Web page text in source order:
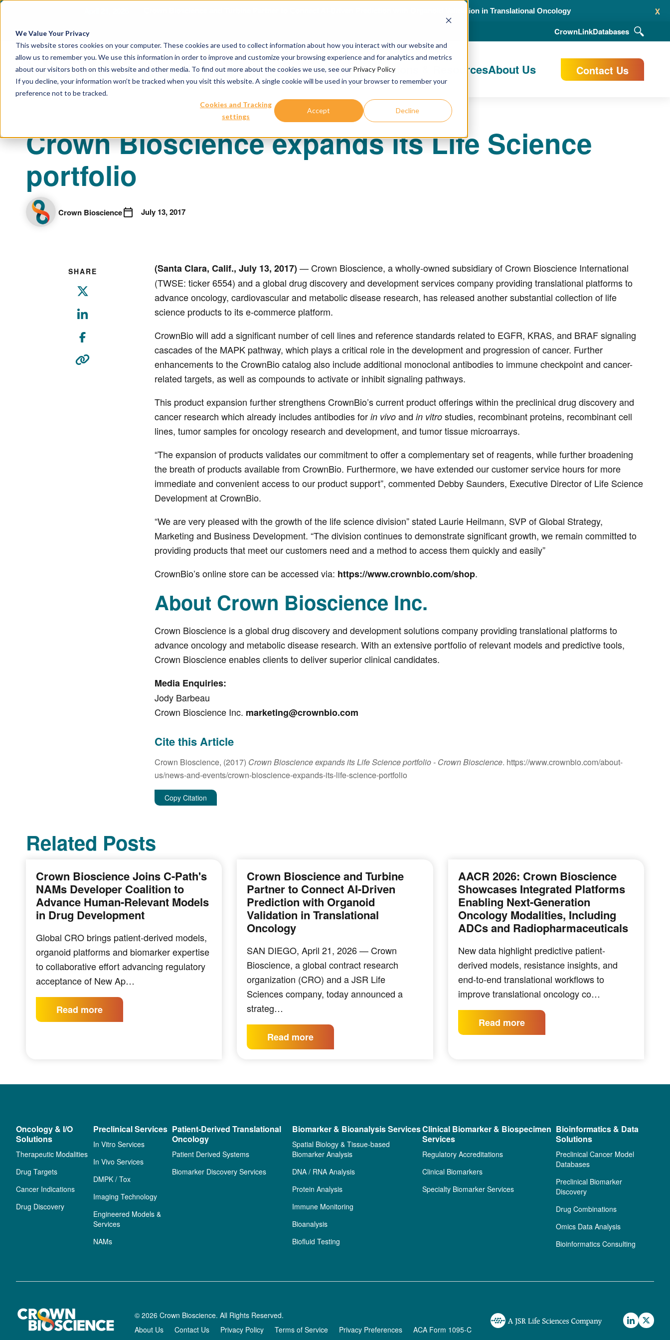
We Value Your Privacy
This website stores cookies on your computer. These cookies are used to collect information about how you interact with our website and
allow us to remember you. We use this information in order to improve and customize your browsing experience and for analytics and metrics
about our visitors both on this website and other media. To find out more about the cookies we use, see our Privacy Policy
If you decline, your information won’t be tracked when you visit this website. A single cookie will be used in your browser to remember your
preference not to be tracked.
Cookies and Tracking
settings
Accept Decline
x
Crown Bioscience and Turbine Partner to Connect AI-Driven Prediction with Organoid Validation in Translational Oncology
CrownLinkDatabases
Our ServicesPublications & ResourcesAbout Us Contact Us
Crown Bioscience expands its Life Science
portfolio
Crown Bioscience July 13, 2017
SHARE (Santa Clara, Calif., July 13, 2017)— Crown Bioscience, a wholly-owned subsidiary of Crown Bioscience International
(TWSE: ticker 6554) and a global drug discovery and development services company providing translational platforms to
advance oncology, cardiovascular and metabolic disease research, has released another substantial collection of life
science products to its e-commerce platform.
CrownBio will add a significant number of cell lines and reference standards related to EGFR, KRAS, and BRAF signaling
cascades of the MAPK pathway, which plays a critical role in the development and progression of cancer. Further
enhancements to the CrownBio catalog also include additional monoclonal antibodies to immune checkpoint and cancer-
related targets, as well as compounds to activate or inhibit signaling pathways.
This product expansion further strengthens CrownBio’s current product offerings within the preclinical drug discovery and
cancer research which already includes antibodies for in vivoand in vitrostudies, recombinant proteins, recombinant cell
lines, tumor samples for oncology research and development, and tumor tissue microarrays.
“The expansion of products validates our commitment to offer a complementary set of reagents, while further broadening
the breath of products available from CrownBio. Furthermore, we have extended our customer service hours for more
immediate and convenient access to our product support”, commented Debby Saunders, Executive Director of Life Science
Development at CrownBio.
“We are very pleased with the growth of the life science division” stated Laurie Heilmann, SVP of Global Strategy,
Marketing and Business Development. “The division continues to demonstrate significant growth, we remain committed to
providing products that meet our customers need and a method to access them quickly and easily”
CrownBio’s online store can be accessed via: https://www.crownbio.com/shop.
About Crown Bioscience Inc.
Crown Bioscience is a global drug discovery and development solutions company providing translational platforms to
advance oncology and metabolic disease research. With an extensive portfolio of relevant models and predictive tools,
Crown Bioscience enables clients to deliver superior clinical candidates.
Media Enquiries:
Jody Barbeau
Crown Bioscience Inc. marketing@crownbio.com
Cite this Article
Crown Bioscience, (2017) Crown Bioscience expands its Life Science portfolio- Crown Bioscience. https://www.crownbio.com/about-
us/news-and-events/crown-bioscience-expands-its-life-science-portfolio
Copy Citation
Related Posts
Crown Bioscience Joins C-Path's
NAMs Developer Coalition to
Advance Human-Relevant Models
in Drug Development
Global CRO brings patient-derived models,
organoid platforms and biomarker expertise
to collaborative effort advancing regulatory
acceptance of New Ap…
Read more
Crown Bioscience and Turbine
Partner to Connect AI-Driven
Prediction with Organoid
Validation in Translational
Oncology
SAN DIEGO, April 21, 2026 — Crown
Bioscience, a global contract research
organization (CRO) and a JSR Life
Sciences company, today announced a
strateg…
Read more
AACR 2026: Crown Bioscience
Showcases Integrated Platforms
Enabling Next-Generation
Oncology Modalities, Including
ADCs and Radiopharmaceuticals
New data highlight predictive patient-
derived models, resistance insights, and
end-to-end translational workflows to
improve translational oncology co…
Read more
Oncology & I/O
Solutions
Therapeutic Modalities
Drug Targets
Cancer Indications
Drug Discovery
Preclinical Services
In Vitro Services
In Vivo Services
DMPK / Tox
Imaging Technology
Engineered Models &
Services
NAMs
Patient-Derived Translational
Oncology
Patient Derived Systems
Biomarker Discovery Services
Biomarker & Bioanalysis Services
Spatial Biology & Tissue-based
Biomarker Analysis
DNA / RNA Analysis
Protein Analysis
Immune Monitoring
Bioanalysis
Biofluid Testing
Clinical Biomarker & Biospecimen
Services
Regulatory Accreditations
Clinical Biomarkers
Specialty Biomarker Services
Bioinformatics & Data
Solutions
Preclinical Cancer Model
Databases
Preclinical Biomarker
Discovery
Drug Combinations
Omics Data Analysis
Bioinformatics Consulting
© 2026 Crown Bioscience. All Rights Reserved.
About Us
Contact Us Privacy Policy Terms of Service Privacy Preferences ACA Form 1095-C